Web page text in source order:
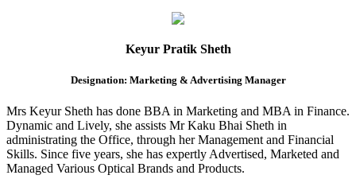
Keyur Pratik Sheth
Designation: Marketing & Advertising Manager
Mrs Keyur Sheth has done BBA in Marketing and MBA in Finance.
Dynamic and Lively, she assists Mr Kaku Bhai Sheth in
administrating the Office, through her Management and Financial
Skills. Since five years, she has expertly Advertised, Marketed and
Managed Various Optical Brands and Products.